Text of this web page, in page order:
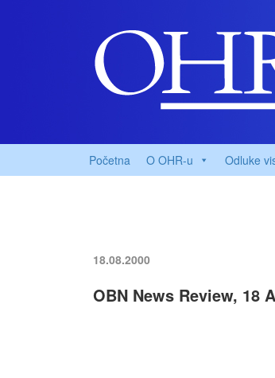
Početna O OHR-u Odluke
18.08.2000
OBN News Review, 18